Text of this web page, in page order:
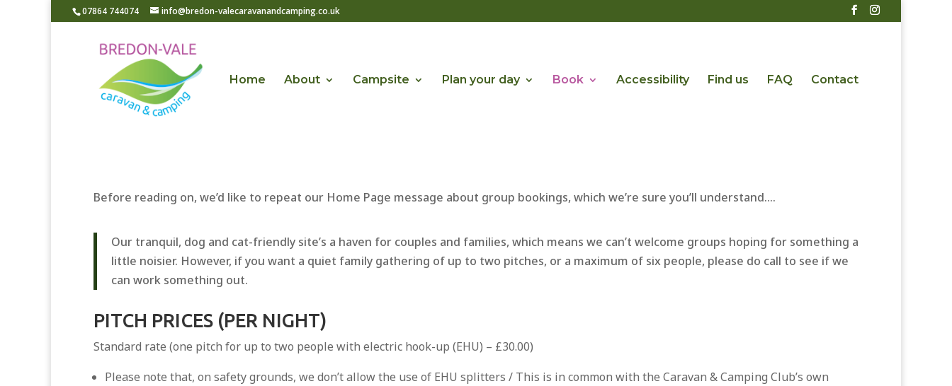
07864 744074 info@bredon-valecaravanandcamping.co.uk
Home About Campsite Plan your day Book Accessibility Find us FAQ Contact
Before reading on, we’d like to repeat our Home Page message about group bookings, which we’re sure you’ll understand….
Our tranquil, dog and cat-friendly site’s a haven for couples and families, which means we can’t welcome groups hoping for something a
little noisier. However, if you want a quiet family gathering of up to two pitches, or a maximum of six people, please do call to see if we
can work something out.
PITCH PRICES (PER NIGHT)
Standard rate (one pitch for up to two people with electric hook-up (EHU) – £30.00)
Please note that, on safety grounds, we don’t allow the use of EHU splitters / This is in common with the Caravan & Camping Club’s own